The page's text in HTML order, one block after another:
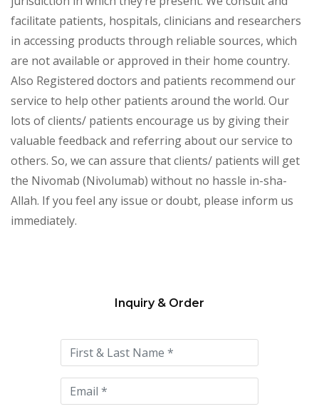
facilitate patients, hospitals, clinicians and researchers
in accessing products through reliable sources, which
are not available or approved in their home country.
Also Registered doctors and patients recommend our
service to help other patients around the world. Our
lots of clients/ patients encourage us by giving their
valuable feedback and referring about our service to
others. So, we can assure that clients/ patients will get
the Nivomab (Nivolumab) without no hassle in-sha-
Allah. If you feel any issue or doubt, please inform us
immediately.
this
field
empty.
Inquiry & Order